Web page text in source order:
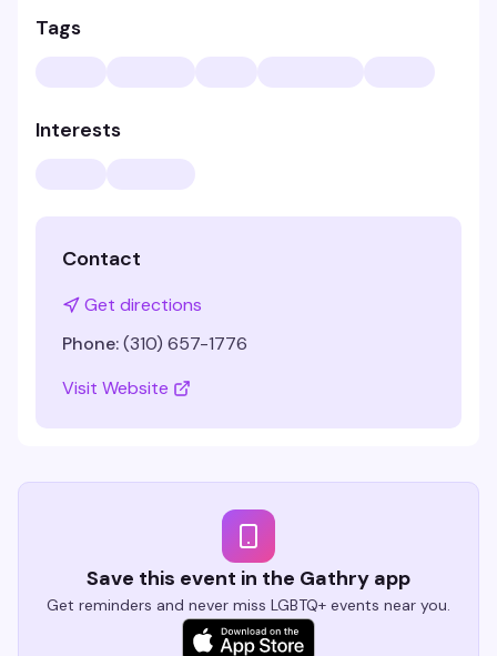
Tags
Interests
Contact
Get directions
Phone:(310) 657-1776
Visit Website
Save this event in the Gathry app
Get reminders and never miss LGBTQ+ events near you.